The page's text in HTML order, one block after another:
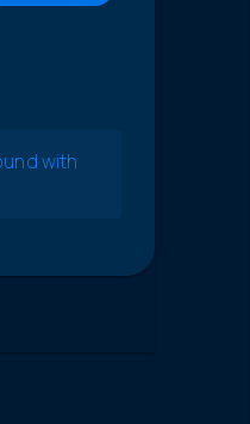
with